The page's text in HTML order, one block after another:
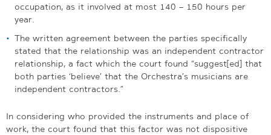
occupation, as it involved at most 140 – 150 hours per
year.
The written agreement between the parties specifically
stated that the relationship was an independent contractor
relationship, a fact which the court found “suggest[ed] that
both parties ‘believe’ that the Orchestra’s musicians are
independent contractors.”
In considering who provided the instruments and place of
work, the court found that this factor was not dispositive